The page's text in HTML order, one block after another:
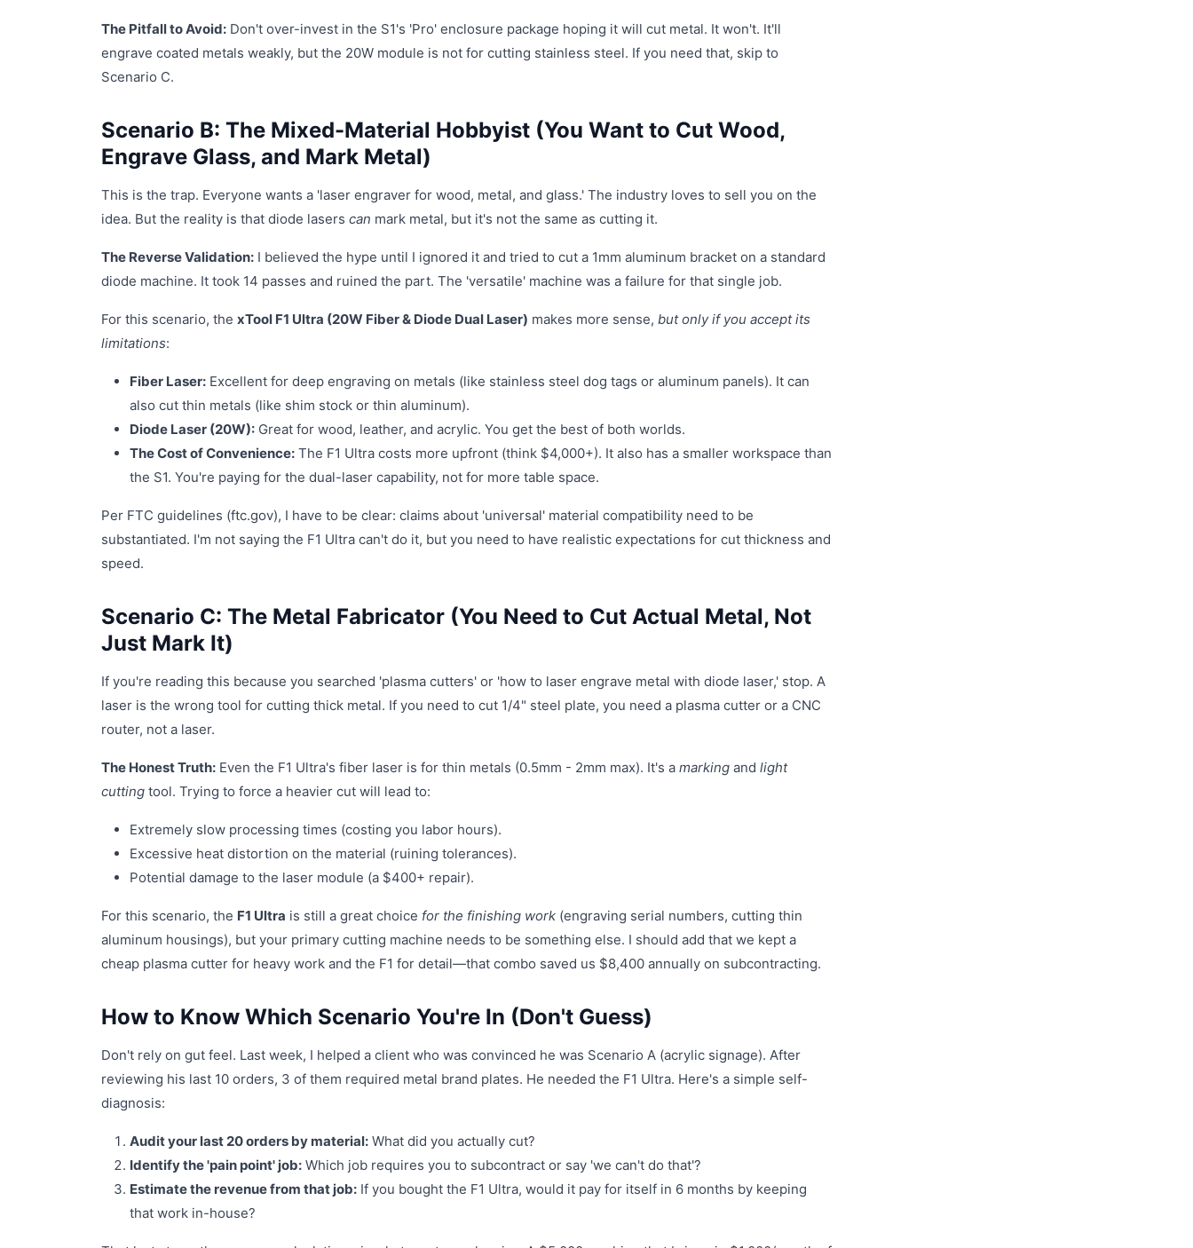
The Pitfall to Avoid: Don't over-invest in the S1's 'Pro' enclosure package hoping it will cut metal. It won't. It'll
engrave coated metals weakly, but the 20W module is not for cutting stainless steel. If you need that, skip to
Scenario C.
Scenario B: The Mixed-Material Hobbyist (You Want to Cut Wood,
Engrave Glass, and Mark Metal)
This is the trap. Everyone wants a 'laser engraver for wood, metal, and glass.' The industry loves to sell you on the
idea. But the reality is that diode lasers can mark metal, but it's not the same as cutting it.
The Reverse Validation: I believed the hype until I ignored it and tried to cut a 1mm aluminum bracket on a standard
diode machine. It took 14 passes and ruined the part. The 'versatile' machine was a failure for that single job.
For this scenario, the xTool F1 Ultra (20W Fiber & Diode Dual Laser) makes more sense, but only if you accept its
limitations:
Fiber Laser: Excellent for deep engraving on metals (like stainless steel dog tags or aluminum panels). It can
also cut thin metals (like shim stock or thin aluminum).
Diode Laser (20W): Great for wood, leather, and acrylic. You get the best of both worlds.
The Cost of Convenience: The F1 Ultra costs more upfront (think $4,000+). It also has a smaller workspace than
the S1. You're paying for the dual-laser capability, not for more table space.
Per FTC guidelines (ftc.gov), I have to be clear: claims about 'universal' material compatibility need to be
substantiated. I'm not saying the F1 Ultra can't do it, but you need to have realistic expectations for cut thickness and
speed.
Scenario C: The Metal Fabricator (You Need to Cut Actual Metal, Not
Just Mark It)
If you're reading this because you searched 'plasma cutters' or 'how to laser engrave metal with diode laser,' stop. A
laser is the wrong tool for cutting thick metal. If you need to cut 1/4" steel plate, you need a plasma cutter or a CNC
router, not a laser.
The Honest Truth: Even the F1 Ultra's fiber laser is for thin metals (0.5mm - 2mm max). It's a marking and light
cutting tool. Trying to force a heavier cut will lead to:
Extremely slow processing times (costing you labor hours).
Excessive heat distortion on the material (ruining tolerances).
Potential damage to the laser module (a $400+ repair).
For this scenario, the F1 Ultra is still a great choice for the finishing work (engraving serial numbers, cutting thin
aluminum housings), but your primary cutting machine needs to be something else. I should add that we kept a
cheap plasma cutter for heavy work and the F1 for detail—that combo saved us $8,400 annually on subcontracting.
How to Know Which Scenario You're In (Don't Guess)
Don't rely on gut feel. Last week, I helped a client who was convinced he was Scenario A (acrylic signage). After
reviewing his last 10 orders, 3 of them required metal brand plates. He needed the F1 Ultra. Here's a simple self-
diagnosis:
Audit your last 20 orders by material: What did you actually cut?
Identify the 'pain point' job: Which job requires you to subcontract or say 'we can't do that'?
Estimate the revenue from that job: If you bought the F1 Ultra, would it pay for itself in 6 months by keeping
that work in-house?